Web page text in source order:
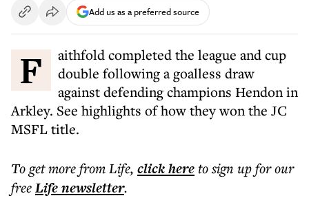
Add us as a preferred source
Faithfold completed the league and cup
double following a goalless draw
against defending champions Hendon in
Arkley. See highlights of how they won the JC
MSFL title.
To get morefrom Life, click hereto sign up for our
freeLifenewsletter.